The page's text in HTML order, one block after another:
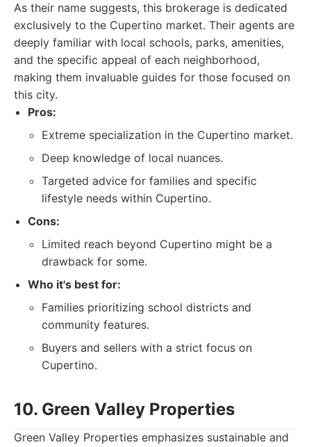
As their name suggests, this brokerage is dedicated
exclusively to the Cupertino market. Their agents are
deeply familiar with local schools, parks, amenities,
and the specific appeal of each neighborhood,
making them invaluable guides for those focused on
this city.
Pros:
Extreme specialization in the Cupertino market.
Deep knowledge of local nuances.
Targeted advice for families and specific
lifestyle needs within Cupertino.
Cons:
Limited reach beyond Cupertino might be a
drawback for some.
Who it's best for:
Families prioritizing school districts and
community features.
Buyers and sellers with a strict focus on
Cupertino.
10. Green Valley Properties
Green Valley Properties emphasizes sustainable and